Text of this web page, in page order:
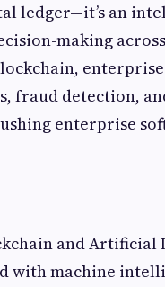
ledger—it’s an
making
fraud detection,
enterprise
and Artificial
with machine